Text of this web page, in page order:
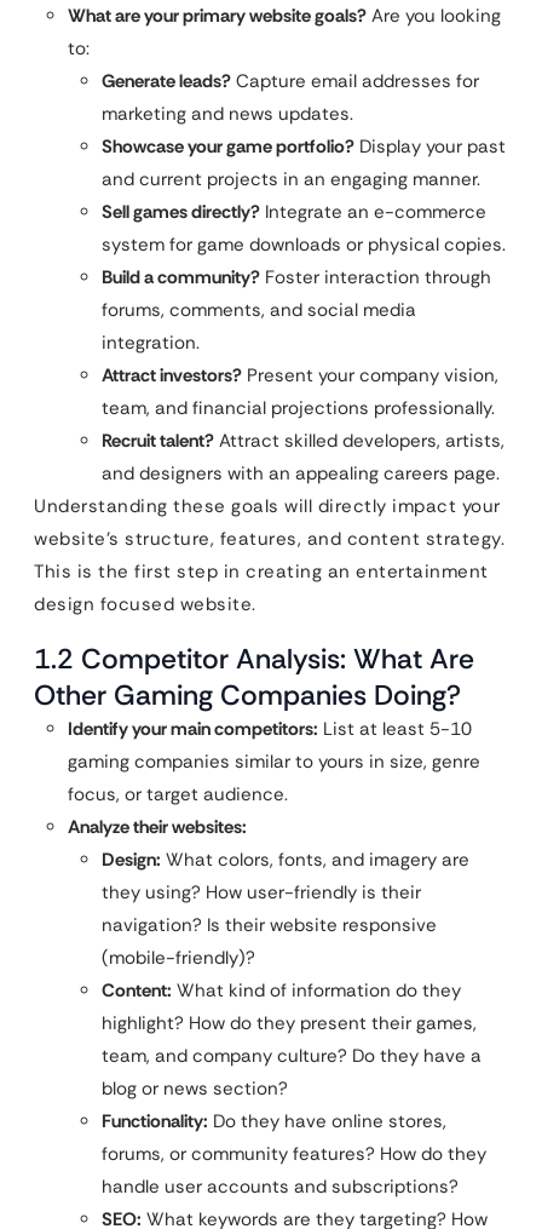
What are your primary website goals? Are you looking
to:
Generate leads? Capture email addresses for
marketing and news updates.
Showcase your game portfolio? Display your past
and current projects in an engaging manner.
Sell games directly? Integrate an e-commerce
system for game downloads or physical copies.
Build a community? Foster interaction through
forums, comments, and social media
integration.
Attract investors? Present your company vision,
team, and financial projections professionally.
Recruit talent? Attract skilled developers, artists,
and designers with an appealing careers page.
Understanding these goals will directly impact your
website’s structure, features, and content strategy.
This is the first step in creating an entertainment
design focused website.
1.2 Competitor Analysis: What Are
Other Gaming Companies Doing?
Identify your main competitors: List at least 5-10
gaming companies similar to yours in size, genre
focus, or target audience.
Analyze their websites:
Design: What colors, fonts, and imagery are
they using? How user-friendly is their
navigation? Is their website responsive
(mobile-friendly)?
Content: What kind of information do they
highlight? How do they present their games,
team, and company culture? Do they have a
blog or news section?
Functionality: Do they have online stores,
forums, or community features? How do they
handle user accounts and subscriptions?
SEO: What keywords are they targeting? How